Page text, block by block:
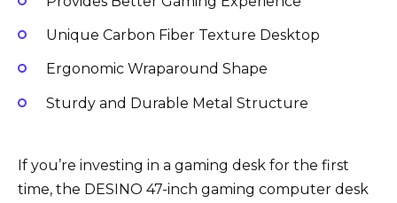
Unique Carbon Fiber Texture Desktop
Ergonomic Wraparound Shape
Sturdy and Durable Metal Structure
If you’re investing in a gaming desk for the first
time, the DESINO 47-inch gaming computer desk